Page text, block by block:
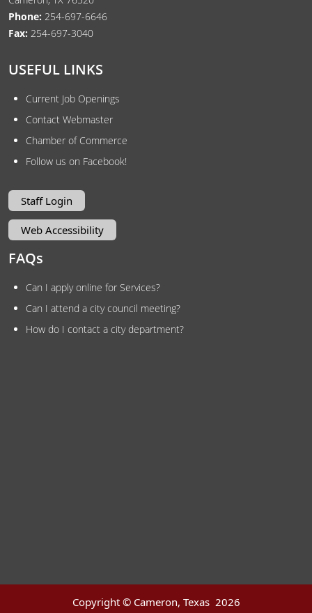
Phone: 254-697-6646
Fax: 254-697-3040
USEFUL LINKS
Current Job Openings
Contact Webmaster
Chamber of Commerce
Follow us on Facebook!
Staff Login
Web Accessibility
FAQs
Can I apply online for Services?
Can I attend a city council meeting?
How do I contact a city department?
Copyright © Cameron, Texas 2026